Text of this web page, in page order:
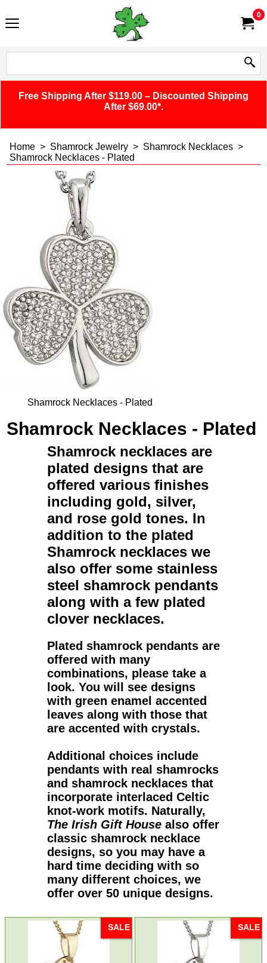
0
Free Shipping After $119.00 – Discounted Shipping
After $69.00*.
Home > Shamrock Jewelry > Shamrock Necklaces >
Shamrock Necklaces - Plated
Shamrock Necklaces - Plated
Shamrock Necklaces - Plated
Shamrock necklaces are
plated designs that are
offered various finishes
including gold, silver,
and rose gold tones. In
addition to the plated
Shamrock necklaces we
also offer some stainless
steel shamrock pendants
along with a few plated
clover necklaces.
Plated shamrock pendants are
offered with many
combinations, please take a
look. You will see designs
with green enamel accented
leaves along with those that
are accented with crystals.
Additional choices include
pendants with real shamrocks
and shamrock necklaces that
incorporate interlaced Celtic
knot-work motifs. Naturally,
The Irish Gift House also offer
classic shamrock necklace
designs, so you may have a
hard time deciding with so
many different choices, we
offer over 50 unique designs.
SALE SALE